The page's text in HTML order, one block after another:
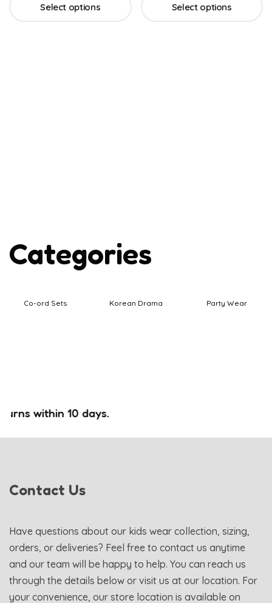
Select options Select options
Categories
Co-ord Sets Korean Drama Party Wear
within 10 days.
Contact Us
Have questions about our kids wear collection, sizing,
orders, or deliveries? Feel free to contact us anytime
and our team will be happy to help. You can reach us
through the details below or visit us at our location. For
your convenience, our store location is available on